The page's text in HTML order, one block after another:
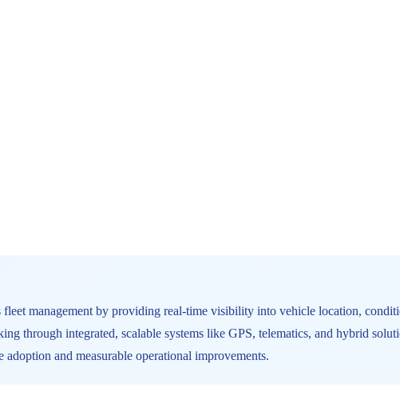
fleet management by providing real-time visibility into vehicle location,
through integrated, scalable systems like GPS, telematics, and hybrid
adoption and measurable operational improvements.